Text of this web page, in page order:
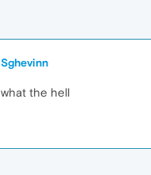
Sghevinn
what the hell